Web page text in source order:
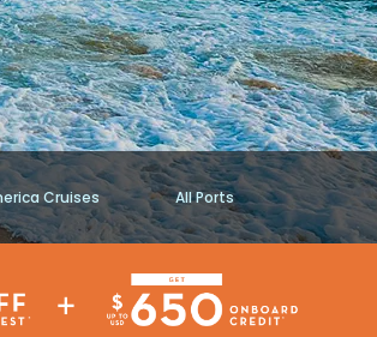
Cruises All Ports